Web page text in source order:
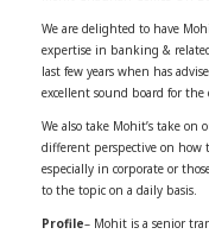
We are delighted to have
expertise in banking &
last few years when has
excellent sound board for the
We also take Mohit’s take on
different perspective on how
especially in corporate or
to the topic on a daily basis.
Profile– Mohit is a senior